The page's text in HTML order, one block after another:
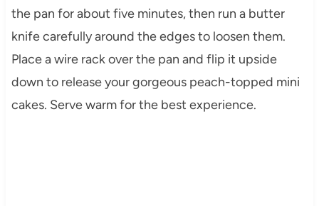
the pan for about five minutes, then run a butter
knife carefully around the edges to loosen them.
Place a wire rack over the pan and flip it upside
down to release your gorgeous peach-topped mini
cakes. Serve warm for the best experience.